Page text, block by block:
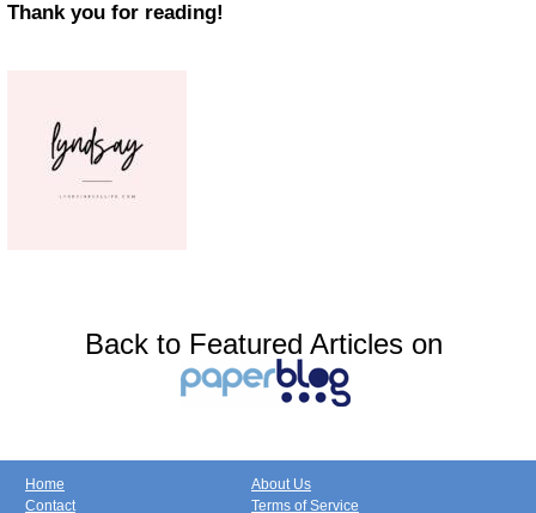
Thank you for reading!
Back to Featured Articles on
Home
Contact
About Us
Terms of Service